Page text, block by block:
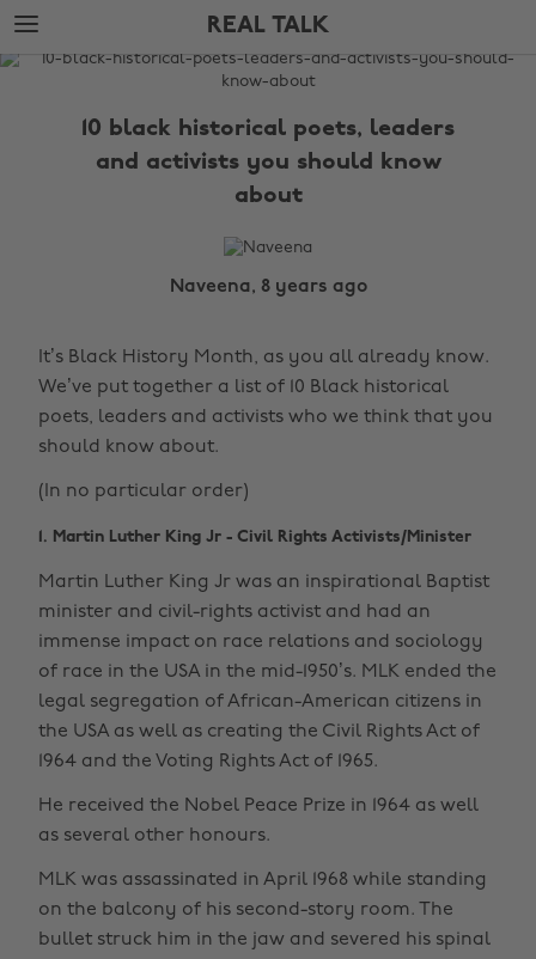
Skip
to
main
Skip
to
footer
REAL TALK
The
10 black historical poets, leaders
and activists you should know
about
Naveena, 8 years ago
It’s Black History Month, as you all already know.
We’ve put together a list of 10 Black historical
poets, leaders and activists who we think that you
should know about.
(In no particular order)
1. Martin Luther King Jr - Civil Rights Activists/Minister
Martin Luther King Jr was an inspirational Baptist
minister and civil-rights activist and had an
immense impact on race relations and sociology
of race in the USA in the mid-1950’s. MLK ended the
legal segregation of African-American citizens in
the USA as well as creating the Civil Rights Act of
1964 and the Voting Rights Act of 1965.
He received the Nobel Peace Prize in 1964 as well
as several other honours.
MLK was assassinated in April 1968 while standing
on the balcony of his second-story room. The
bullet struck him in the jaw and severed his spinal